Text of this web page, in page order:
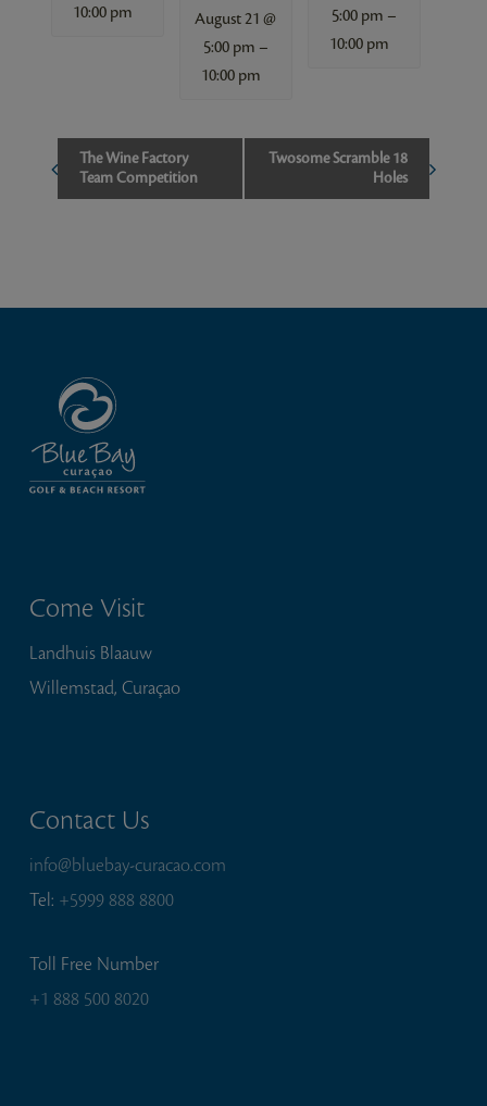
10:00 pm
August 21 @
5:00 pm –
10:00 pm
5:00 pm –
10:00 pm
Event
Navigation
The Wine Factory
Team Competition
Twosome Scramble 18
Holes
Come Visit
Landhuis Blaauw
Willemstad, Curaçao
Contact Us
info@bluebay-curacao.com
Tel: +5999 888 8800
Toll Free Number
+1 888 500 8020